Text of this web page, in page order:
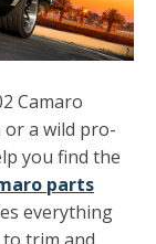
Camaro
a wild pro-
you find the
parts
everything